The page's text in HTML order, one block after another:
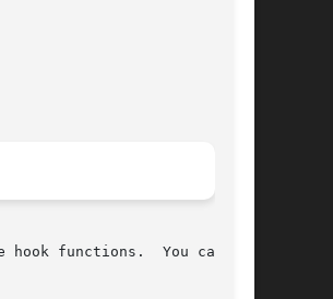
functions.  You can use